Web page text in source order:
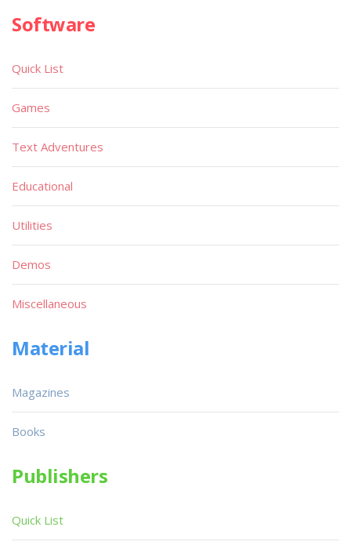
Software
Quick List
Games
Text Adventures
Educational
Utilities
Demos
Miscellaneous
Material
Magazines
Books
Publishers
Quick List